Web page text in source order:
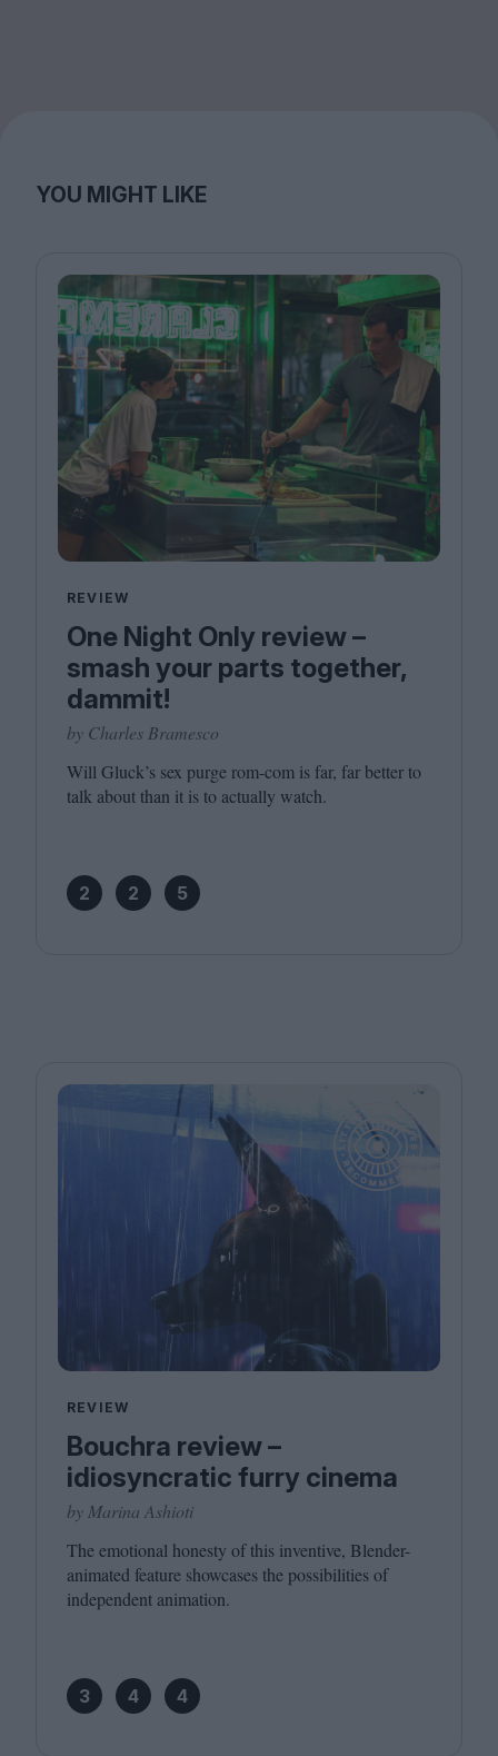
YOU MIGHT LIKE
REVIEW
One Night Only review –
smash your parts together,
dammit!
by Charles Bramesco
Will Gluck’s sex purge rom-com is far, far better to
talk about than it is to actually watch.
2 2 5
REVIEW
Bouchra review –
idiosyncratic furry cinema
by Marina Ashioti
The emotional honesty of this inventive, Blender-
animated feature showcases the possibilities of
independent animation.
3 4 4